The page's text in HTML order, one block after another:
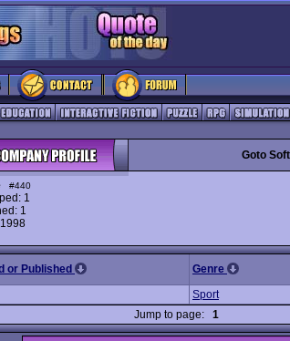
Goto
#440
1
1
or Published Genre
Sport
Jump to page: 1